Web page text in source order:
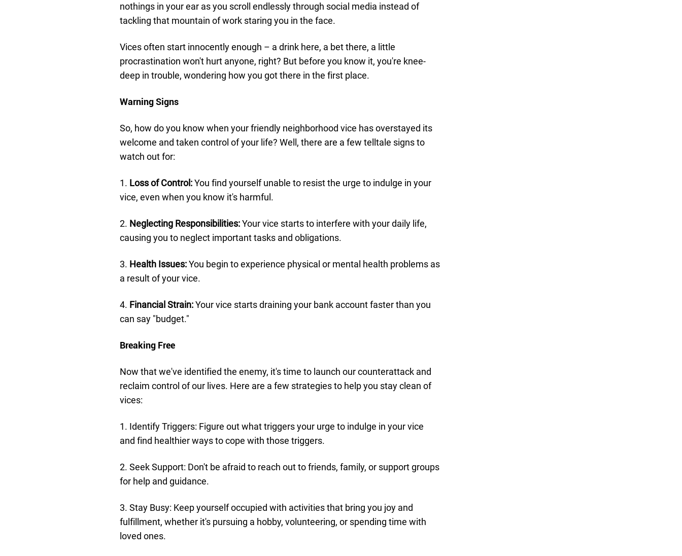
nothings in your ear as you scroll endlessly through social media instead of
tackling that mountain of work staring you in the face.
Vices often start innocently enough – a drink here, a bet there, a little
procrastination won't hurt anyone, right? But before you know it, you're knee-
deep in trouble, wondering how you got there in the first place.
Warning Signs
So, how do you know when your friendly neighborhood vice has overstayed its
welcome and taken control of your life? Well, there are a few telltale signs to
watch out for:
1. Loss of Control:You find yourself unable to resist the urge to indulge in your
vice, even when you know it's harmful.
2. Neglecting Responsibilities:Your vice starts to interfere with your daily life,
causing you to neglect important tasks and obligations.
3. Health Issues:You begin to experience physical or mental health problems as
a result of your vice.
4. Financial Strain:Your vice starts draining your bank account faster than you
can say "budget."
Breaking Free
Now that we've identified the enemy, it's time to launch our counterattack and
reclaim control of our lives. Here are a few strategies to help you stay clean of
vices:
1. Identify Triggers: Figure out what triggers your urge to indulge in your vice
and find healthier ways to cope with those triggers.
2. Seek Support: Don't be afraid to reach out to friends, family, or support groups
for help and guidance.
3. Stay Busy: Keep yourself occupied with activities that bring you joy and
fulfillment, whether it's pursuing a hobby, volunteering, or spending time with
loved ones.